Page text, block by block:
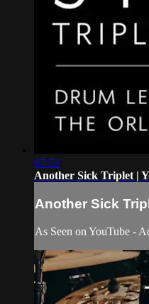
07:53
Another Sick Triplet |
Another Sick
As Seen on YouTube -